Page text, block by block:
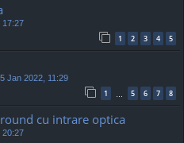
17:27
1 2 3 4 5
5 Jan 2022, 11:29
1 5 6 7 8
cu intrare optica
20:27